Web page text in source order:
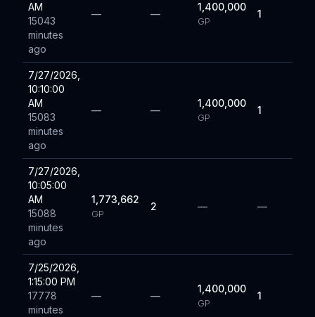
AM
15043
minutes
ago
— —
1,400,000
GP
1
7/27/2026,
10:10:00
AM
15083
minutes
ago
— —
1,400,000
GP
1
7/27/2026,
10:05:00
AM
15088
minutes
ago
1,773,662
GP
2 — —
7/25/2026,
1:15:00 PM
17778
minutes
— —
1,400,000
GP
1